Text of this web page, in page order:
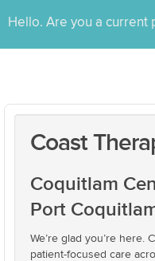
Hello. Are you a current
Coast
Coquitlam
Port
We’re glad you’re here.
patient-focused care